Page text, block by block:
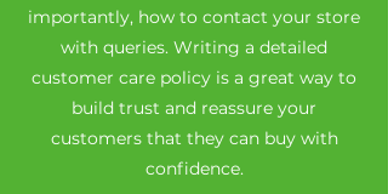
importantly, how to contact your store
with queries. Writing a detailed
customer care policy is a great way to
build trust and reassure your
customers that they can buy with
confidence.